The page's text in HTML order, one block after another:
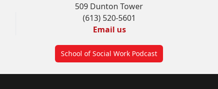
509 Dunton Tower
(613) 520-5601
Email us
School of Social Work Podcast